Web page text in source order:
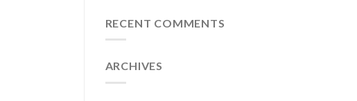
RECENT COMMENTS
ARCHIVES